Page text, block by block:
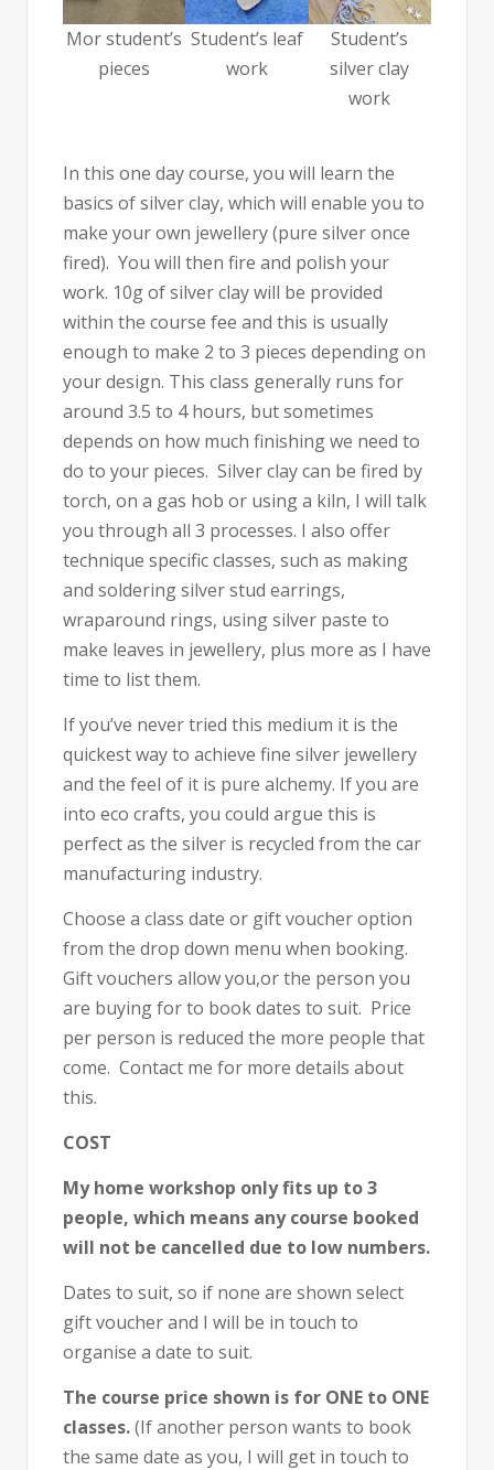
Mor student’s
pieces
Student’s leaf
work
Student’s
silver clay
work
In this one day course, you will learn the
basics of silver clay, which will enable you to
make your own jewellery (pure silver once
fired). You will then fire and polish your
work. 10g of silver clay will be provided
within the course fee and this is usually
enough to make 2 to 3 pieces depending on
your design. This class generally runs for
around 3.5 to 4 hours, but sometimes
depends on how much finishing we need to
do to your pieces. Silver clay can be fired by
torch, on a gas hob or using a kiln, I will talk
you through all 3 processes. I also offer
technique specific classes, such as making
and soldering silver stud earrings,
wraparound rings, using silver paste to
make leaves in jewellery, plus more as I have
time to list them.
If you’ve never tried this medium it is the
quickest way to achieve fine silver jewellery
and the feel of it is pure alchemy. If you are
into eco crafts, you could argue this is
perfect as the silver is recycled from the car
manufacturing industry.
Choose a class date or gift voucher option
from the drop down menu when booking.
Gift vouchers allow you,or the person you
are buying for to book dates to suit. Price
per person is reduced the more people that
come. Contact me for more details about
this.
COST
My home workshop only fits up to 3
people, which means any course booked
will not be cancelled due to low numbers.
Dates to suit, so if none are shown select
gift voucher and I will be in touch to
organise a date to suit.
The course price shown is for ONE to ONE
classes.(If another person wants to book
the same date as you, I will get in touch to